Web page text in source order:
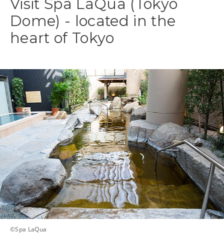
Visit Spa LaQua (Tokyo
Dome) - located in the
heart of Tokyo
©️Spa LaQua